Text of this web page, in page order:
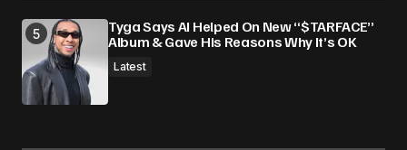
Tyga Says AI Helped On New “$TARFACE”
Album & Gave His Reasons Why It’s OK
Latest